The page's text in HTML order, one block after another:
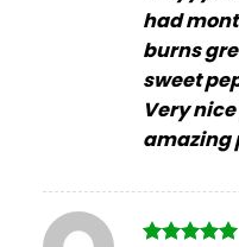
had
burns
sweet
Very
amazing